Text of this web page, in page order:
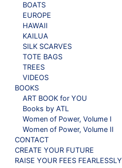
BOATS
EUROPE
HAWAII
KAILUA
SILK SCARVES
TOTE BAGS
TREES
VIDEOS
BOOKS
ART BOOK for YOU
Books by ATL
Women of Power, Volume I
Women of Power, Volume II
CONTACT
CREATE YOUR FUTURE
RAISE YOUR FEES FEARLESSLY